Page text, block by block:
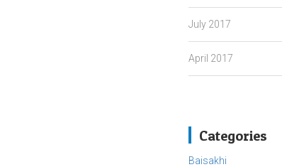
July 2017
April 2017
Categories
Baisakhi